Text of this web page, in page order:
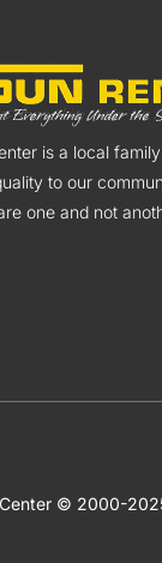
is a local
to our
one and not
© 2000-